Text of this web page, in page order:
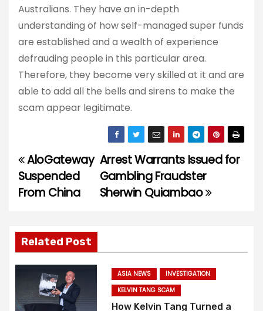
Australians. They have an in-depth
understanding of how self-managed super funds
are established and a wealth of experience
defrauding people in this particular area.
Therefore, they become very skilled at it and are
able to add all the bells and sirens to make the
scam appear legitimate.
P
o
t
n
a
Arrest Warrants Issued for
Gambling Fraudster
Sherwin Quiambao
AloGateway
Suspended
From China
Related Post
ASIA NEWS
INVESTIGATION
KELVIN TANG SCAM
How Kelvin Tang Turned a